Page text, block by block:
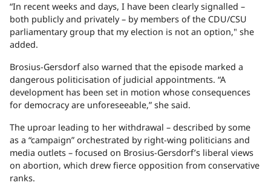
“In recent weeks and days, I have been clearly signalled –
both publicly and privately– by members of the CDU/CSU
parliamentary group that my election is not an option," she
added.
Brosius-Gersdorf also warned that the episode marked a
dangerous politicisation of judicial appointments. “A
development has been set in motion whose consequences
for democracy are unforeseeable,” she said.
The uproar leading to her withdrawal – described by some
as a “campaign” orchestrated by right-wing politicians and
media outlets – focused on Brosius-Gersdorf’s liberal views
on abortion, which drew fierce opposition from conservative
ranks.